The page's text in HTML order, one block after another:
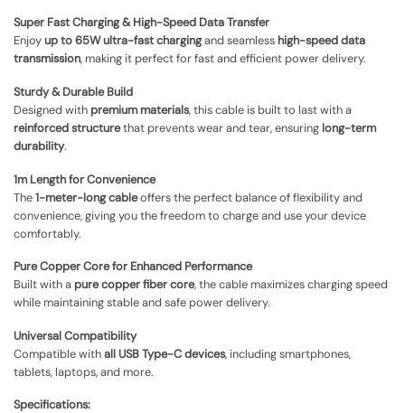
Super Fast Charging & High-Speed Data Transfer
Enjoyup to 65W ultra-fast chargingand seamless high-speed data
transmission, making it perfect for fast and efficient power delivery.
Sturdy & Durable Build
Designed with premium materials, this cable is built to last with a
reinforced structurethat prevents wear and tear, ensuring long-term
durability.
1m Length for Convenience
The1-meter-long cableoffers the perfect balance of flexibility and
convenience, giving you the freedom to charge and use your device
comfortably.
Pure Copper Core for Enhanced Performance
Built with a pure copper fiber core, the cable maximizes charging speed
while maintaining stable and safe power delivery.
Universal Compatibility
Compatible withall USB Type-C devices, including smartphones,
tablets, laptops, and more.
Specifications: